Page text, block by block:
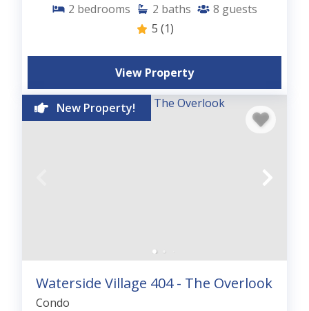
2 bedrooms 2 baths 8 guests
5 (1)
View Property
New Property!
Waterside Village 404 - The Overlook
Condo